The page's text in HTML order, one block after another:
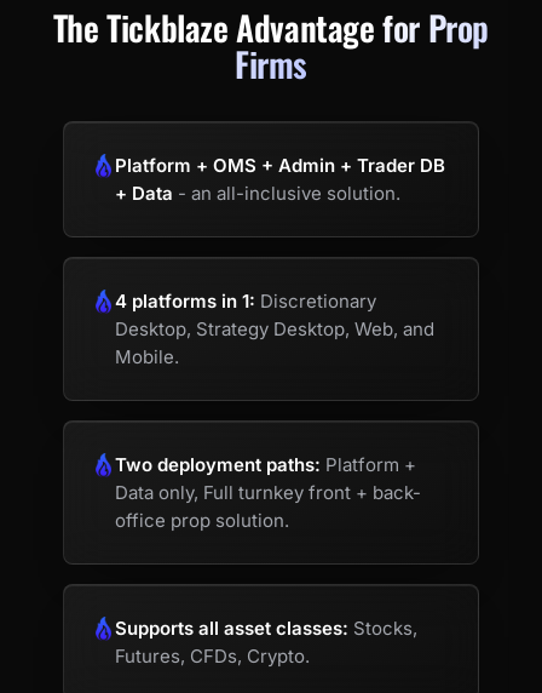
The Tickblaze Advantagefor Prop
Firms
Platform + OMS + Admin + Trader DB
+ Data - an all-inclusive solution.
4 platforms in 1: Discretionary
Desktop, Strategy Desktop, Web, and
Mobile.
Two deployment paths: Platform +
Data only, Full turnkey front + back-
office prop solution.
Supports all asset classes: Stocks,
Futures, CFDs, Crypto.